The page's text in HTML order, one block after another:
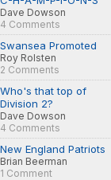
Dave Dowson
4 Comments
Swansea Promoted
Roy Rolsten
2 Comments
Who's that top of
Division 2?
Dave Dowson
4 Comments
New England Patriots
Brian Beerman
1 Comment